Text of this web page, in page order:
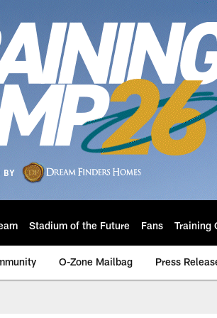
Stadium of the Future Fans Training
O-Zone Mailbag Press